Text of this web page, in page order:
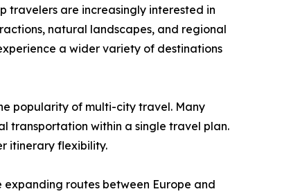
travelers are increasingly interested in
natural landscapes, and regional
a wider variety of destinations
popularity of multi-city travel. Many
transportation within a single travel plan.
itinerary flexibility.
routes between Europe and